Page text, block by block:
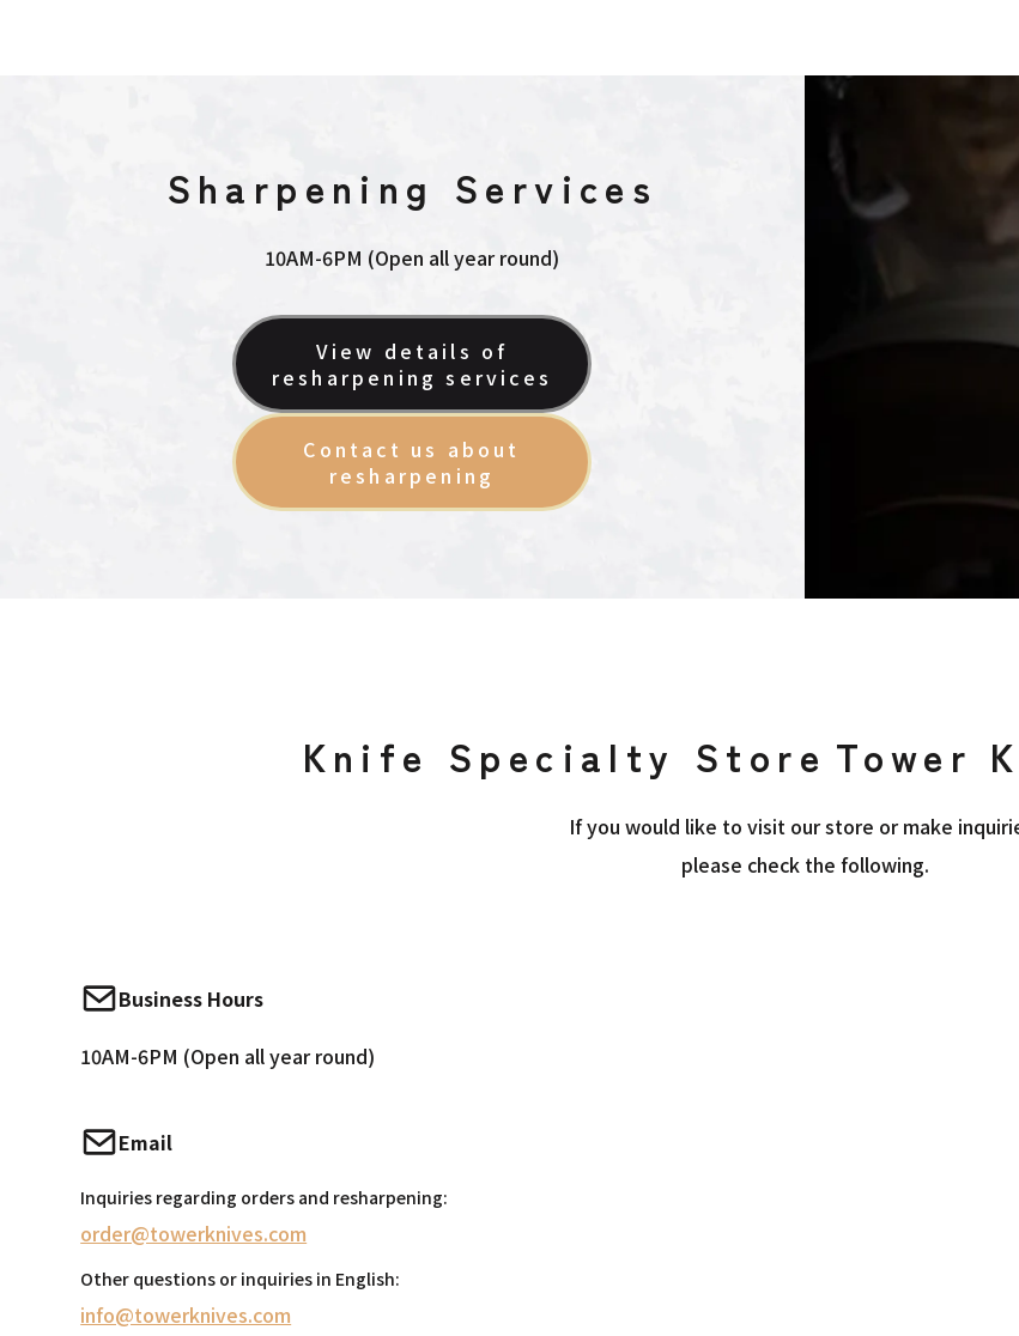
Sharpening Services
10AM-6PM (Open all year round)
View details of
resharpening services
Contact us about
resharpening
Knife Specialty Store Tower
If you would like to visit our store or make
please check the following.
Business Hours
10AM-6PM (Open all year round)
Email
Inquiries regarding orders and resharpening:
order@towerknives.com
Other questions or inquiries in English:
info@towerknives.com